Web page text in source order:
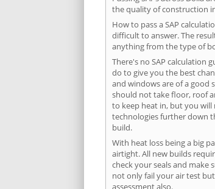
the quality of construction
How to pass a SAP
difficult to answer. The
anything from the type of
There's no SAP calculation
do to give you the best
and windows are of a good
should not take floor, roof
to keep heat in, but you
technologies further down
build.
With heat loss being a big
airtight. All new builds
check your seals and make
not only fail your air test
assessment also.